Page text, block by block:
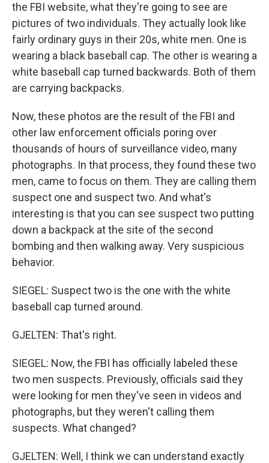
the FBI website, what they're going to see are
pictures of two individuals. They actually look like
fairly ordinary guys in their 20s, white men. One is
wearing a black baseball cap. The other is wearing a
white baseball cap turned backwards. Both of them
are carrying backpacks.
Now, these photos are the result of the FBI and
other law enforcement officials poring over
thousands of hours of surveillance video, many
photographs. In that process, they found these two
men, came to focus on them. They are calling them
suspect one and suspect two. And what's
interesting is that you can see suspect two putting
down a backpack at the site of the second
bombing and then walking away. Very suspicious
behavior.
SIEGEL: Suspect two is the one with the white
baseball cap turned around.
GJELTEN: That's right.
SIEGEL: Now, the FBI has officially labeled these
two men suspects. Previously, officials said they
were looking for men they've seen in videos and
photographs, but they weren't calling them
suspects. What changed?
GJELTEN: Well, I think we can understand exactly